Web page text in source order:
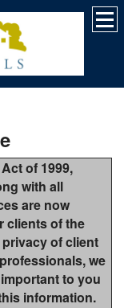
of 1999,
with all
are now
clients of the
of client
we
to you
information.